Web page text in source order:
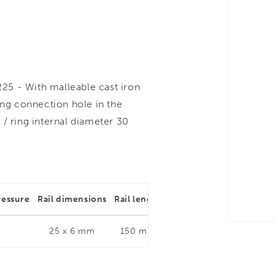
- With malleable cast iron
connection hole in the
/ ring internal diameter 30
Rail dimensions Rail length
25 x 6 mm 150 mm